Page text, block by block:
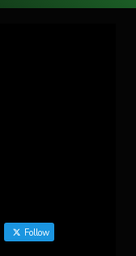
Follow